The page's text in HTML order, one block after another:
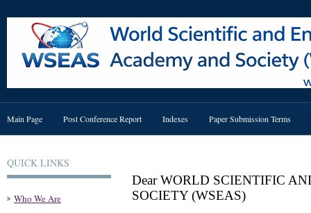
Main Page Post Conference Report Indexes Paper Submission Terms
QUICK LINKS
Who We Are
Dear WORLD SCIENTIFIC
SOCIETY (WSEAS)